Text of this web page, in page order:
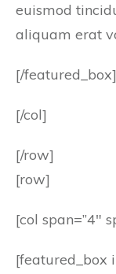
euismod
aliquam erat
[/featured_box]
[/col]
[/row]
[row]
[col span=”4″
[featured_box